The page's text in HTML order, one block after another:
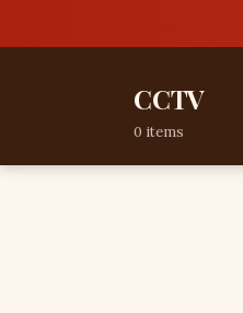
CCTV
0 items